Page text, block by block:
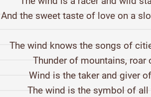
And the sweet taste of love on a
The wind knows the songs of
Thunder of mountains, roar
Wind is the taker and giver
The wind is the symbol of